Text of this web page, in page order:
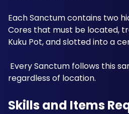
Each Sanctum contains two
Cores that must be located,
Kuku Pot, and slotted into a
regardless of location.
Skills and Items